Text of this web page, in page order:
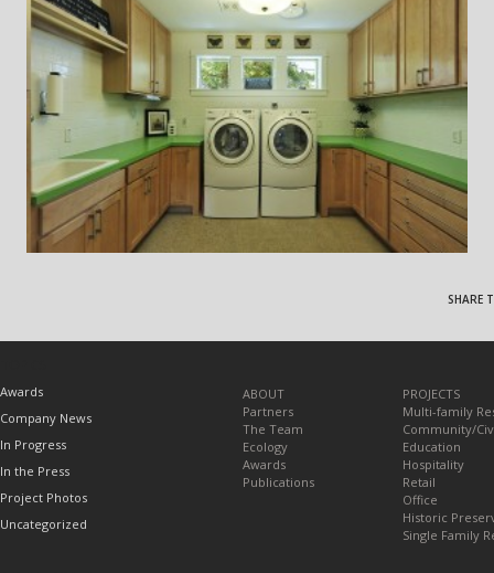
SHARE
Awards
Company News
In Progress
In the Press
Project Photos
Uncategorized
ABOUT
Partners
The Team
Ecology
Awards
Publications
PROJECTS
Multi-family
Community/
Education
Hospitality
Retail
Office
Historic
Single Family